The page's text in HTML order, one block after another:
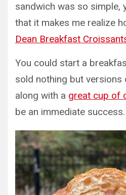
sandwich was so simple,
that it makes me realize
Dean Breakfast
You could start a
sold nothing but
along with a great cup of
be an immediate success.